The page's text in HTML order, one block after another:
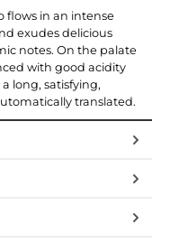
flows in an intense
exudes delicious
notes. On the palate
with good acidity
long, satisfying,
translated.